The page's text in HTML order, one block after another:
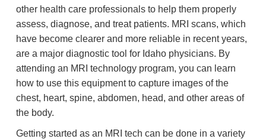
other health care professionals to help them properly
assess, diagnose, and treat patients. MRI scans, which
have become clearer and more reliable in recent years,
are a major diagnostic tool for Idaho physicians. By
attending an MRI technology program, you can learn
how to use this equipment to capture images of the
chest, heart, spine, abdomen, head, and other areas of
the body.
Getting started as an MRI tech can be done in a variety